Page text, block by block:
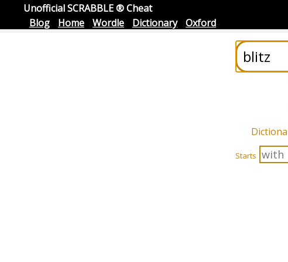
Unofficial SCRABBLE ® Cheat
Blog
Home Wordle Dictionary Oxford
Starts